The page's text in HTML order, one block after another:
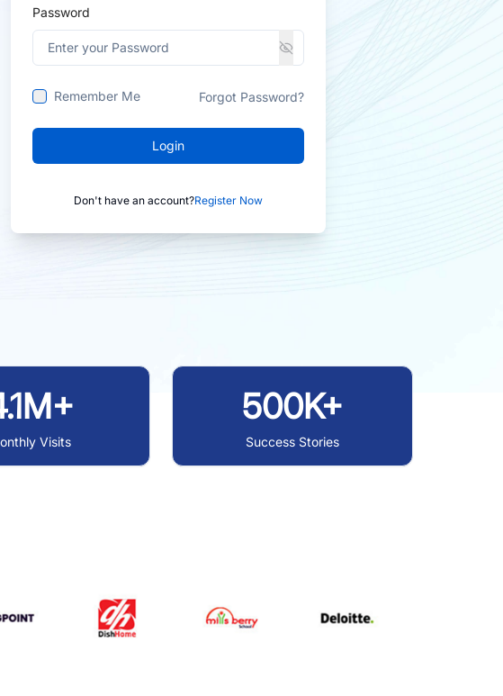
Password
Remember Me Forgot Password?
Login
Don't have an account?Register Now
Visits
500K+
Success Stories